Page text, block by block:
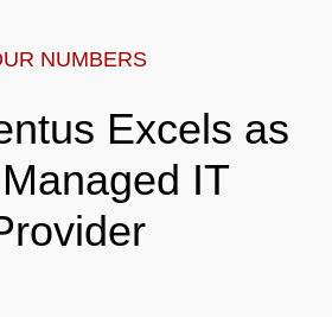
NUMBERS
Excels as
IT